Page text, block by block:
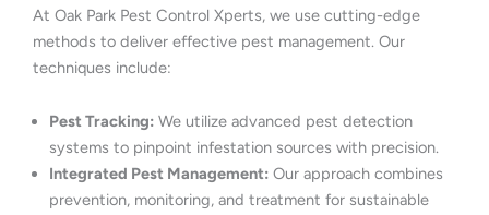
At Oak Park Pest Control Xperts, we use cutting-edge
methods to deliver effective pest management. Our
techniques include:
Pest Tracking: We utilize advanced pest detection
systems to pinpoint infestation sources with precision.
Integrated Pest Management: Our approach combines
prevention, monitoring, and treatment for sustainable